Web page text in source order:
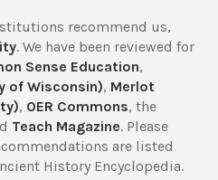
recommend us,
. We have been reviewed for
Sense Education,
of Wisconsin), Merlot
, OER Commons, the
Teach Magazine. Please
are listed
History Encyclopedia.